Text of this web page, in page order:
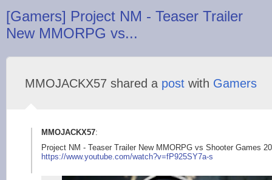
[Gamers] Project NM - Teaser Trailer
New MMORPG vs...
MMOJACKX57 shared a post with Gamers
MMOJACKX57:
Project NM - Teaser Trailer New MMORPG vs Shooter Games
https://www.youtube.com/watch?v=fP925SY7a-s